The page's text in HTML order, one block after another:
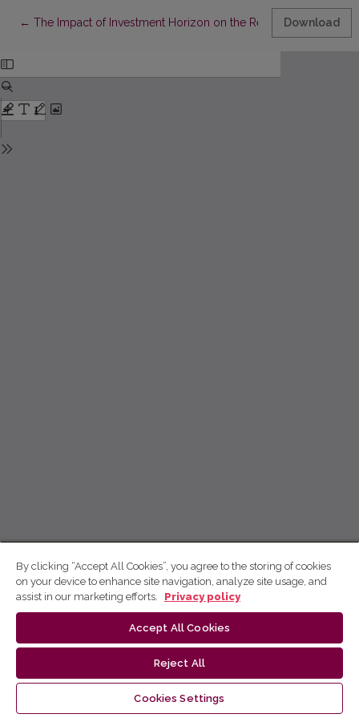
← Return to Article Details
The Impact of Investment Horizon on the Return and Risk of
Download
By clicking “Accept All Cookies”, you agree to the storing of cookies
on your device to enhance site navigation, analyze site usage, and
assist in our marketing efforts.
Privacy policy
Accept All Cookies
Reject All
Cookies Settings